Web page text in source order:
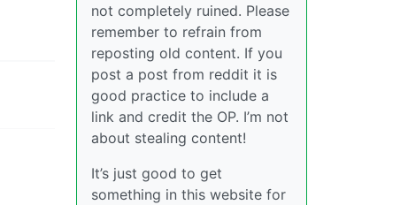
not completely ruined. Please
remember to refrain from
reposting old content. If you
post a post from reddit it is
good practice to include a
link and credit the OP. I’m not
about stealing content!
It’s just good to get
something in this website for